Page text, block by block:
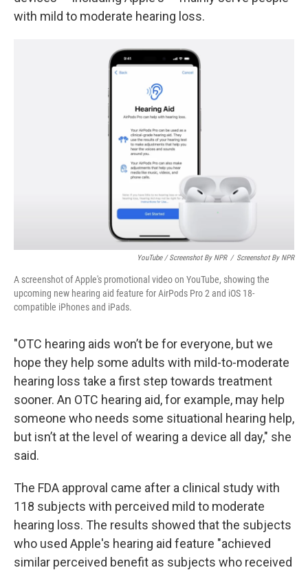
with mild to moderate hearing loss.
YouTube / Screenshot By NPR / Screenshot By NPR
A screenshot of Apple's promotional video on YouTube, showing the
upcoming new hearing aid feature for AirPods Pro 2 and iOS 18-
compatible iPhones and iPads.
"OTC hearing aids won’t be for everyone, but we
hope they help some adults with mild-to-moderate
hearing loss take a first step towards treatment
sooner. An OTC hearing aid, for example, may help
someone who needs some situational hearing help,
but isn’t at the level of wearing a device all day," she
said.
The FDA approval came after a clinical study with
118 subjects with perceived mild to moderate
hearing loss. The results showed that the subjects
who used Apple's hearing aid feature "achieved
similar perceived benefit as subjects who received